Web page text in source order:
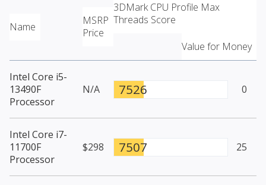
Name
MSRP
Price
3DMark CPU Profile Max
Threads Score
Value for Money
Intel Core i5-
13490F
Processor
N/A 7526 0
Intel Core i7-
11700F
Processor
$298 7507 25